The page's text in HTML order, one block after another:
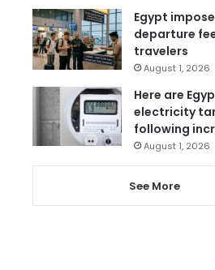
Egypt
departure
travelers
August 1, 2026
Here are
electricity
following
August 1, 2026
See More